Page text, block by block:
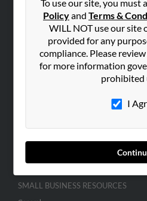
To use our site, you must
Policyand Terms &
WILL NOT use our site
provided for any
compliance. Please
for more information
prohibited
I
Contact Us
SEARCH TOOLS
People Search
Advertise With Us
SMALL BUSINESS RESOURCES